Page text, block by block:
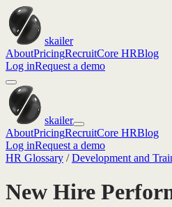
skailer
AboutPricingRecruitCore HRBlog
Log inRequest a demo
skailer
AboutPricingRecruitCore HRBlog
Log inRequest a demo
HR Glossary /Development and
New Hire